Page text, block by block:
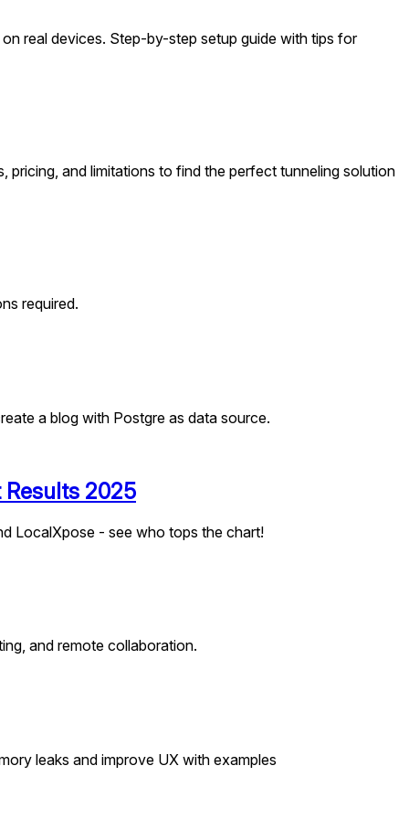
real devices. Step-by-step setup guide with tips for
pricing, and limitations to find the perfect tunneling solution
required.
a blog with Postgre as data source.
2025
LocalXpose - see who tops the chart!
and remote collaboration.
leaks and improve UX with examples